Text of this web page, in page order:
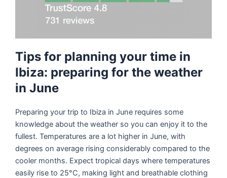
Tips for planning your time in
Ibiza: preparing for the weather
in June
Preparing your trip to Ibiza in June requires some
knowledge about the weather so you can enjoy it to the
fullest. Temperatures are a lot higher in June, with
degrees on average rising considerably compared to the
cooler months. Expect tropical days where temperatures
easily rise to 25°C, making light and breathable clothing